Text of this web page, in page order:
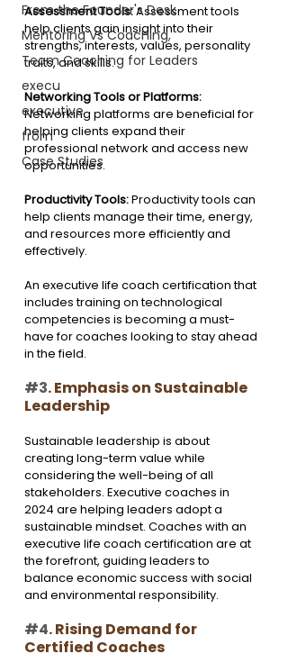
From the Founder's Desk
Mentoring Vs Coaching,
Team Coaching for Leaders
execu
executive
from
Case Studies
Assessment Tools: Assessment tools
help clients gain insight into their
strengths, interests, values, personality
traits, and skills.
Networking Tools or Platforms:
Networking platforms are beneficial for
helping clients expand their
professional network and access new
opportunities.
Productivity Tools: Productivity tools can
help clients manage their time, energy,
and resources more efficiently and
effectively.
An executive life coach certification that
includes training on technological
competencies is becoming a must-
have for coaches looking to stay ahead
in the field.
#3. Emphasis on Sustainable
Leadership
Sustainable leadership is about
creating long-term value while
considering the well-being of all
stakeholders. Executive coaches in
2024 are helping leaders adopt a
sustainable mindset. Coaches with an
executive life coach certification are at
the forefront, guiding leaders to
balance economic success with social
and environmental responsibility.
#4. Rising Demand for
Certified Coaches